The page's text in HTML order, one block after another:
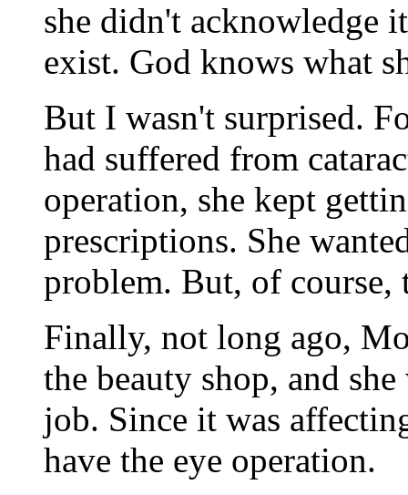
she didn't acknowledge
exist. God knows what
But I wasn't surprised.
had suffered from
operation, she kept
prescriptions. She
problem. But, of course,
Finally, not long ago,
the beauty shop, and
job. Since it was
have the eye operation.